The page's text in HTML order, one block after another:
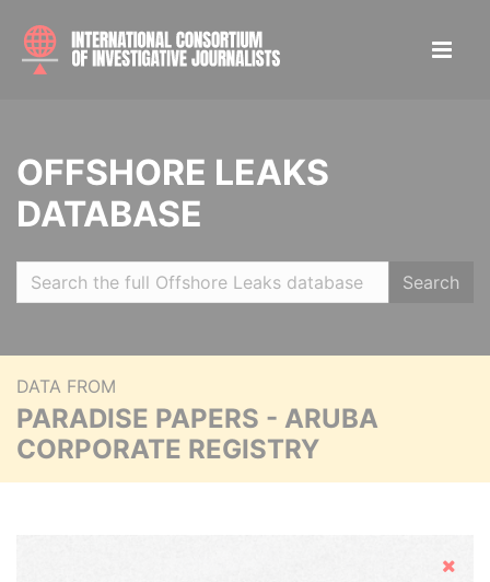
OFFSHORE LEAKS
DATABASE
Search
DATA FROM
PARADISE PAPERS - ARUBA
CORPORATE REGISTRY
Hide